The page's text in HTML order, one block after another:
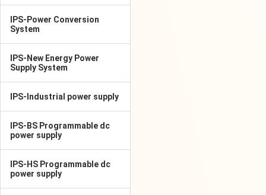
IPS-Power Conversion
System
IPS-New Energy Power
Supply System
IPS-Industrial power supply
IPS-BS Programmable dc
power supply
IPS-HS Programmable dc
power supply